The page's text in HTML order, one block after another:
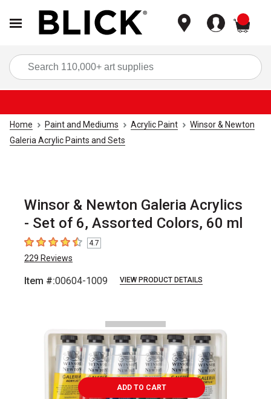
Home Paint and Mediums Acrylic Paint
Winsor & Newton
Galeria Acrylic Paints and Sets
Winsor & Newton Galeria Acrylics
- Set of 6, Assorted Colors, 60 ml
4.7 out of 5 stars
4.7
229 Reviews
Item #:00604-1009 VIEW PRODUCT DETAILS
ADD TO CART